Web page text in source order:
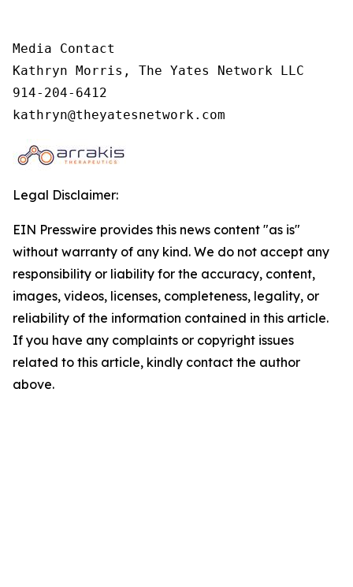
Media Contact
Kathryn Morris, The Yates Network LLC
914-204-6412
kathryn@theyatesnetwork.com
Legal Disclaimer:
EIN Presswire provides this news content "as is"
without warranty of any kind. We do not accept any
responsibility or liability for the accuracy, content,
images, videos, licenses, completeness, legality, or
reliability of the information contained in this article.
If you have any complaints or copyright issues
related to this article, kindly contact the author
above.